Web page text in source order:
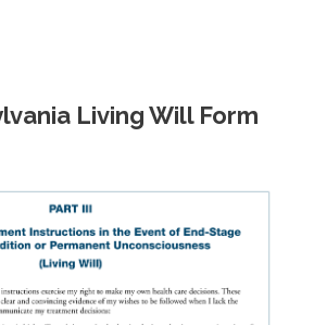
Living Will Form